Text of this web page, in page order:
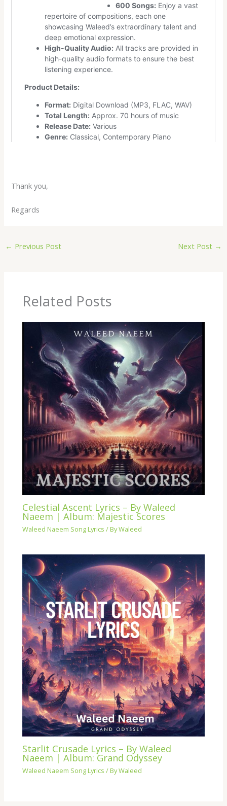
Thank you,
Regards
← Previous Post Next Post →
Related Posts
Celestial Ascent Lyrics – By Waleed
Naeem | Album: Majestic Scores
Waleed Naeem Song Lyrics / ByWaleed
Starlit Crusade Lyrics – By Waleed
Naeem | Album: Grand Odyssey
Waleed Naeem Song Lyrics / ByWaleed